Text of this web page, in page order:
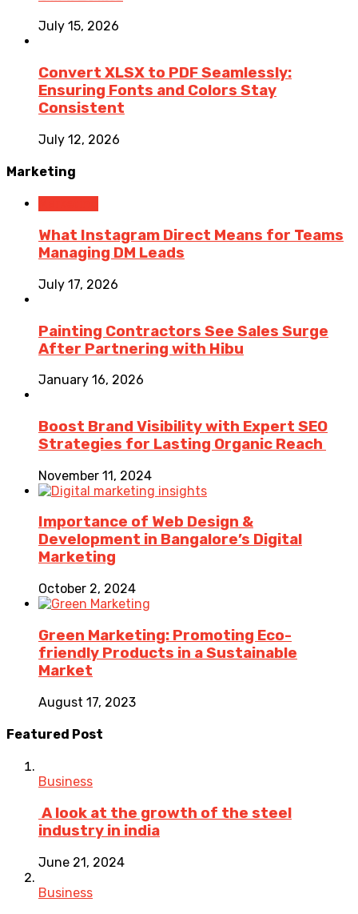
July 15, 2026
Convert XLSX to PDF Seamlessly:
Ensuring Fonts and Colors Stay
Consistent
July 12, 2026
Marketing
What Instagram Direct Means for Teams
Managing DM Leads
July 17, 2026
Painting Contractors See Sales Surge
After Partnering with Hibu
January 16, 2026
Boost Brand Visibility with Expert SEO
Strategies for Lasting Organic Reach
November 11, 2024
Importance of Web Design &
Development in Bangalore’s Digital
Marketing
October 2, 2024
Green Marketing: Promoting Eco-
friendly Products in a Sustainable
Market
August 17, 2023
Featured Post
Business
A look at the growth of the steel
industry in india
June 21, 2024
Business